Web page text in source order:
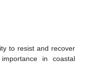
to resist and recover
in coastal